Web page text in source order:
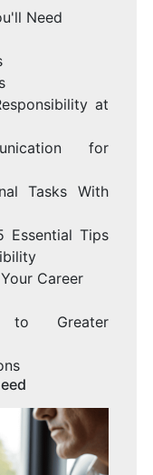
Need
at
for
Tasks With
Essential Tips
Career
Greater